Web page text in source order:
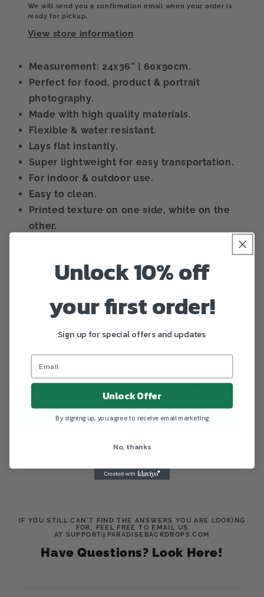
We will send you a confirmation email when your order is
ready for pickup.
View store information
Measurement: 24x36” | 60x90cm.
Perfect for food, product & portrait
photography.
Made with high quality materials.
Flexible & water resistant.
Lays flat instantly.
Super lightweight for easy transportation.
For indoor & outdoor use.
Easy to clean.
Printed texture on one side, white on the
other.
Be the first to write a review
Write a review
IF YOU STILL CAN'T FIND THE ANSWERS YOU ARE LOOKING
FOR, FEEL FREE TO EMAIL US
AT SUPPORT@PARADISEBACKDROPS.COM
Have Questions? Look Here!
Unlock 10% off
your first order!
Sign up for special offers and updates
Unlock Offer
By signing up, you agree to receive email marketing
No, thanks